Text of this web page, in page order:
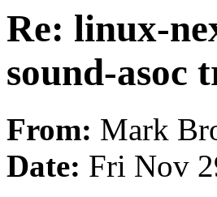
Re: linux-
sound-asoc
From: Mark
Date: Fri Nov